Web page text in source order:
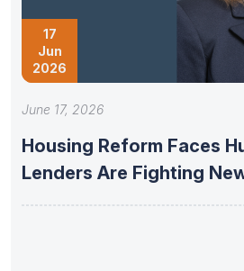
17
Jun
2026
June 17, 2026
Housing Reform Faces
Lenders Are Fighting